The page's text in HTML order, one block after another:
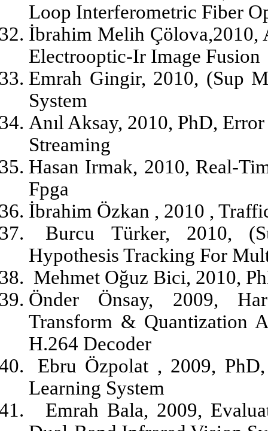
Loop Interferometric Fiber
İbrahim Melih Çölova,2010,
Electrooptic-Ir Image Fusion
Emrah Gingir, 2010, (Sup
System
Anıl Aksay, 2010, PhD,
Streaming
Hasan Irmak, 2010, Real-
Fpga
İbrahim Özkan , 2010 ,
Burcu Türker, 2010,
Hypothesis Tracking For
Mehmet Oğuz Bici, 2010,
Önder Önsay, 2009,
Transform & Quantization
H.264 Decoder
Ebru Özpolat , 2009,
Learning System
Emrah Bala, 2009,